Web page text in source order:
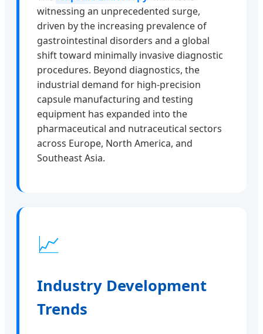
witnessing an unprecedented surge,
driven by the increasing prevalence of
gastrointestinal disorders and a global
shift toward minimally invasive diagnostic
procedures. Beyond diagnostics, the
industrial demand for high-precision
capsule manufacturing and testing
equipment has expanded into the
pharmaceutical and nutraceutical sectors
across Europe, North America, and
Southeast Asia.
📈
Industry Development
Trends